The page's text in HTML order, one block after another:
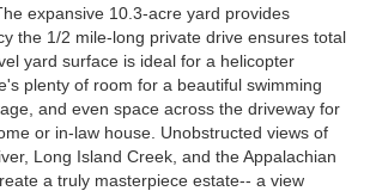
expansive 10.3-acre yard provides
the 1/2 mile-long private drive ensures total
yard surface is ideal for a helicopter
plenty of room for a beautiful swimming
and even space across the driveway for
or in-law house. Unobstructed views of
Long Island Creek, and the Appalachian
a truly masterpiece estate-- a view